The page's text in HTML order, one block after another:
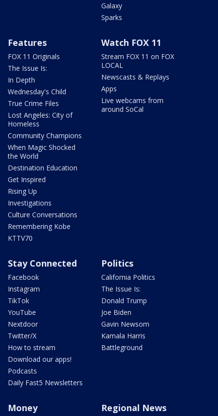
Galaxy
Sparks
Features
FOX 11 Originals
The Issue Is:
In Depth
Wednesday's Child
True Crime Files
Lost Angeles: City of
Homeless
Community Champions
When Magic Shocked
the World
Destination Education
Get Inspired
Rising Up
Investigations
Culture Conversations
Remembering Kobe
KTTV70
Watch FOX 11
Stream FOX 11 on FOX
LOCAL
Newscasts & Replays
Apps
Live webcams from
around SoCal
Stay Connected
Facebook
Instagram
TikTok
YouTube
Nextdoor
Twitter/X
How to stream
Download our apps!
Podcasts
Daily Fast5 Newsletters
Politics
California Politics
The Issue Is:
Donald Trump
Joe Biden
Gavin Newsom
Kamala Harris
Battleground
Money Regional News